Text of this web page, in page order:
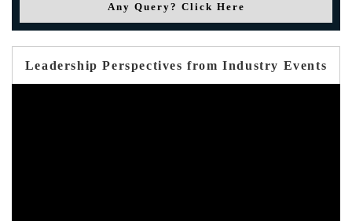
Any Query? Click Here
Leadership Perspectives from Industry Events